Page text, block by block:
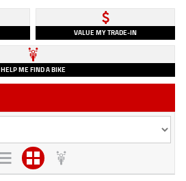
VALUE MY TRADE-IN
HELP ME FIND A BIKE